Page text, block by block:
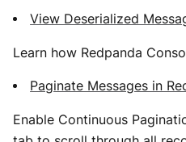
View Deserialized
Learn how Redpanda
Paginate Messages in
Enable Continuous